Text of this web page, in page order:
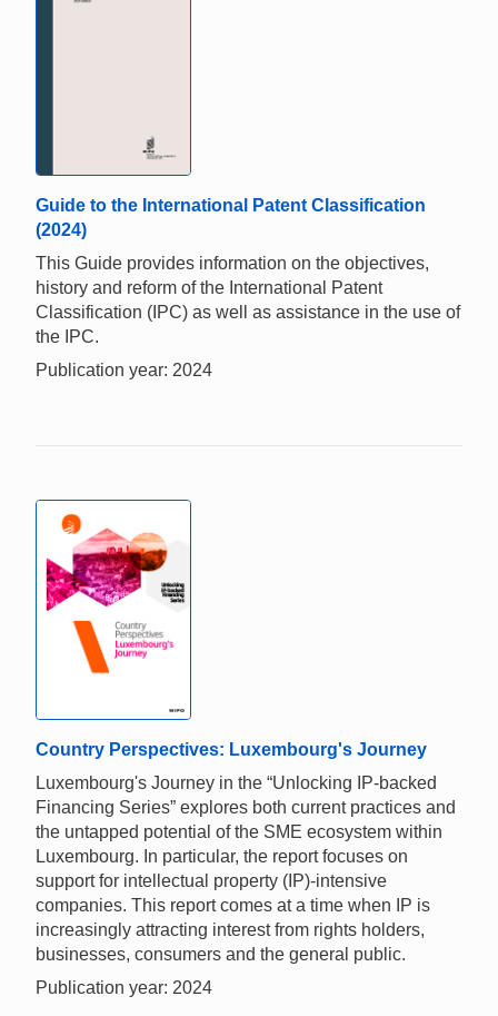
Guide to the International Patent Classification
(2024)
This Guide provides information on the objectives,
history and reform of the International Patent
Classification (IPC) as well as assistance in the use of
the IPC.
Publication year: 2024
Country Perspectives: Luxembourg's Journey
Luxembourg's Journey in the “Unlocking IP-backed
Financing Series” explores both current practices and
the untapped potential of the SME ecosystem within
Luxembourg. In particular, the report focuses on
support for intellectual property (IP)-intensive
companies. This report comes at a time when IP is
increasingly attracting interest from rights holders,
businesses, consumers and the general public.
Publication year: 2024